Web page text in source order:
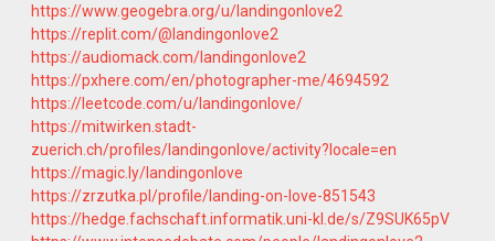
https://www.geogebra.org/u/landingonlove2
https://replit.com/@landingonlove2
https://audiomack.com/landingonlove2
https://pxhere.com/en/photographer-me/4694592
https://leetcode.com/u/landingonlove/
https://mitwirken.stadt-
zuerich.ch/profiles/landingonlove/activity?locale=en
https://magic.ly/landingonlove
https://zrzutka.pl/profile/landing-on-love-851543
https://hedge.fachschaft.informatik.uni-kl.de/s/Z9SUK65pV